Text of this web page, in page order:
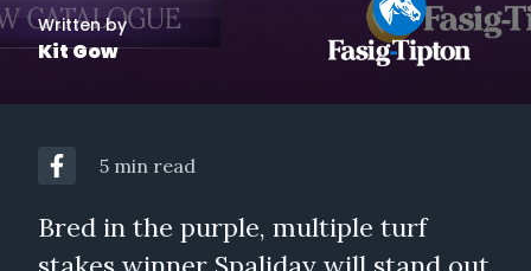
Written by
Kit Gow
5 min read
Bred in the purple, multiple turf